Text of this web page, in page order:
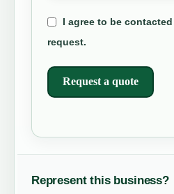
I agree to be
request.
Request a quote
Represent this business?